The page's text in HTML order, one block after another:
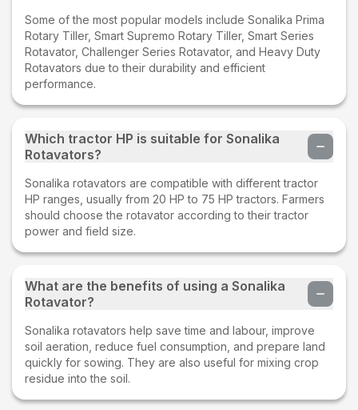
Some of the most popular models include Sonalika Prima
Rotary Tiller, Smart Supremo Rotary Tiller, Smart Series
Rotavator, Challenger Series Rotavator, and Heavy Duty
Rotavators due to their durability and efficient
performance.
Which tractor HP is suitable for Sonalika
Rotavators?
Sonalika rotavators are compatible with different tractor
HP ranges, usually from 20 HP to 75 HP tractors. Farmers
should choose the rotavator according to their tractor
power and field size.
What are the benefits of using a Sonalika
Rotavator?
Sonalika rotavators help save time and labour, improve
soil aeration, reduce fuel consumption, and prepare land
quickly for sowing. They are also useful for mixing crop
residue into the soil.